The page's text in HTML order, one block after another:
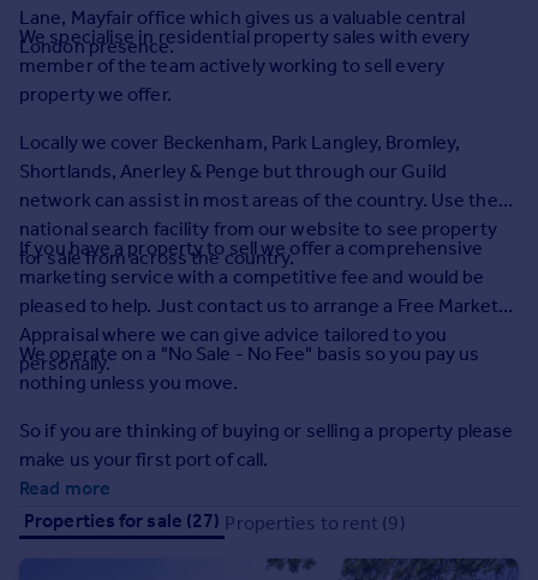
House
Prices
Sold house prices
Instant online valuation
Mortgages
Get started
Get a Mortgage in Principle
Check your affordability
Remortgage Calculator
Mortgage guides
Find
Agent
Find estate agent
Commercial
Lane, Mayfair office which gives us a valuable central
London presence.
We specialise in residential property sales with every
member of the team actively working to sell every
property we offer.
Locally we cover Beckenham, Park Langley, Bromley,
Shortlands, Anerley & Penge but through our Guild
network can assist in most areas of the country. Use the
national search facility from our website to see property
for sale from across the country.
If you have a property to sell we offer a comprehensive
marketing service with a competitive fee and would be
pleased to help. Just contact us to arrange a Free Market
Appraisal where we can give advice tailored to you
personally.
We operate on a "No Sale - No Fee" basis so you pay us
nothing unless you move.
So if you are thinking of buying or selling a property please
make us your first port of call.
Read more
Properties for sale (27) Properties to rent (9)